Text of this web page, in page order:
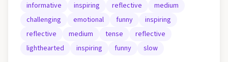
informative
inspiring reflective
medium
challenging
emotional funny
inspiring
reflective
medium tense
reflective
lighthearted
inspiring funny slow